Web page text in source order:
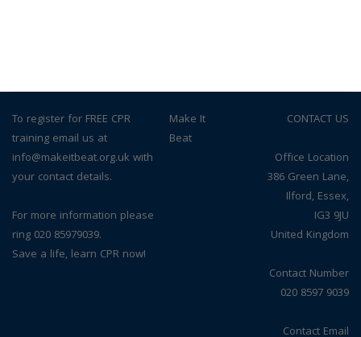
To register for FREE CPR
training email us at
info@makeitbeat.org.uk with
your contact details.
For more information please
ring 020 85979039.
Save a life, learn CPR now!
© Make It
Beat
CONTACT US
Office Location
386 Green Lane,
Ilford, Essex,
IG3 9JU
United Kingdom
Contact Number
020 8597 9039
Contact Email